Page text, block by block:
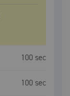
100 sec
100 sec